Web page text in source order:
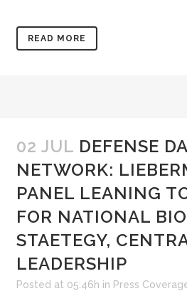
READ MORE
02 JUL DEFENSE
NETWORK:
PANEL LEANING
FOR NATIONAL
STAETEGY,
LEADERSHIP
Posted at 05:46h in Press